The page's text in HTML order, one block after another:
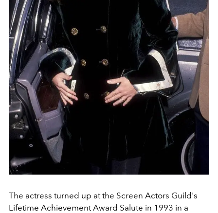
The actress turned up at the Screen Actors Guild's
Lifetime Achievement Award Salute in 1993 in a